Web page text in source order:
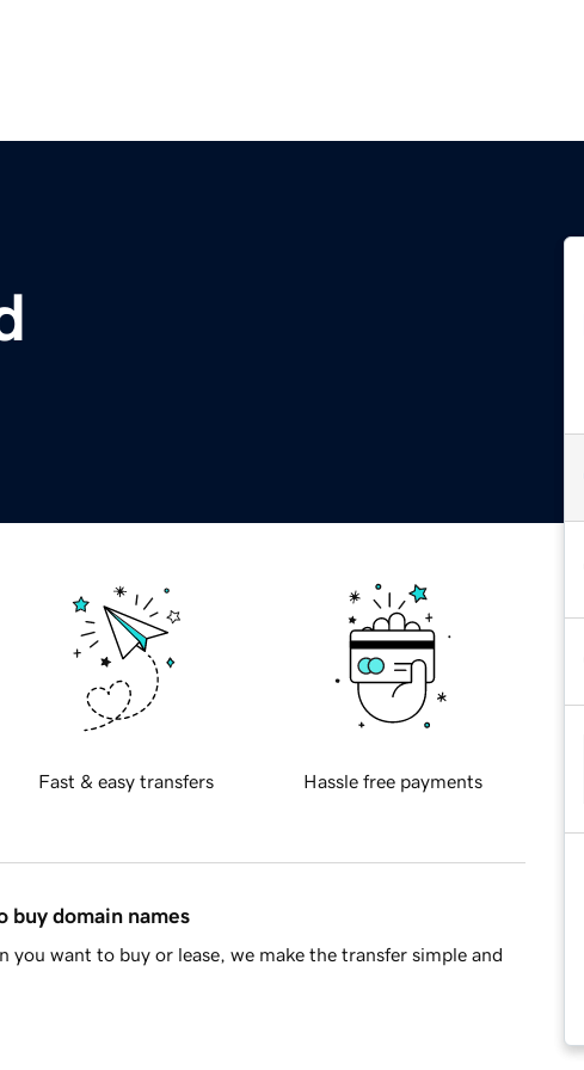
Fast & easy transfers Hassle free payments
buy domain names
you want to buy or lease, we make the transfer simple and